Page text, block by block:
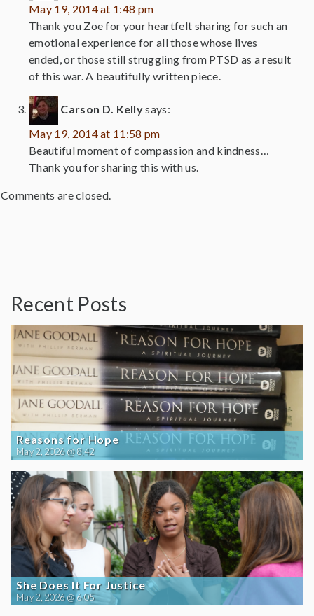
May 19, 2014 at 1:48 pm
Thank you Zoe for your heartfelt sharing for such an
emotional experience for all those whose lives
ended, or those still struggling from PTSD as a result
of this war. A beautifully written piece.
Carson D. Kellysays:
May 19, 2014 at 11:58 pm
Beautiful moment of compassion and kindness…
Thank you for sharing this with us.
Comments are closed.
Recent Posts
Reasons for Hope
May 2, 2026 @ 8:42
She Does It For Justice
May 2, 2026 @ 6:05